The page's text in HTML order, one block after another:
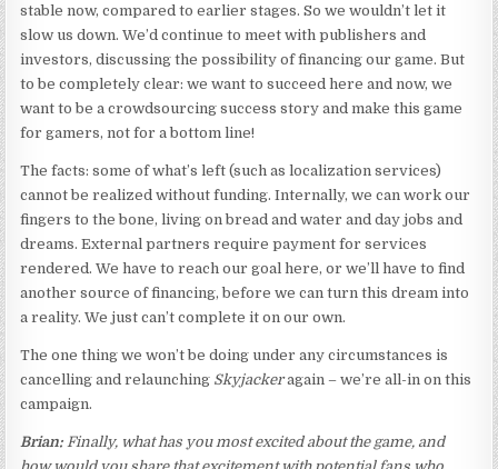
stable now, compared to earlier stages. So we wouldn’t let it
slow us down. We’d continue to meet with publishers and
investors, discussing the possibility of financing our game. But
to be completely clear: we want to succeed here and now, we
want to be a crowdsourcing success story and make this game
for gamers, not for a bottom line!
The facts: some of what’s left (such as localization services)
cannot be realized without funding. Internally, we can work our
fingers to the bone, living on bread and water and day jobs and
dreams. External partners require payment for services
rendered. We have to reach our goal here, or we’ll have to find
another source of financing, before we can turn this dream into
a reality. We just can’t complete it on our own.
The one thing we won’t be doing under any circumstances is
cancelling and relaunching Skyjackeragain – we’re all-in on this
campaign.
Brian: Finally, what has you most excited about the game, and